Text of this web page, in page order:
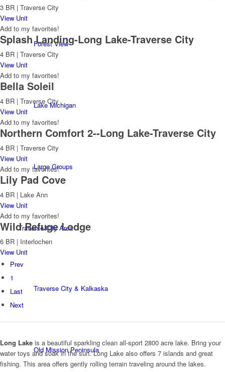
Forest View
Lake Michigan
Large Groups
Traverse City Area
Traverse City & Kalkaska
Old Mission Peninsula
3 BR | Traverse City
View Unit
Add to my favorites!
Splash Landing-Long Lake-Traverse City
4 BR | Traverse City
View Unit
Add to my favorites!
Bella Soleil
4 BR | Traverse City
View Unit
Add to my favorites!
Northern Comfort 2--Long Lake-Traverse City
4 BR | Traverse City
View Unit
Add to my favorites!
Lily Pad Cove
4 BR | Lake Ann
View Unit
Add to my favorites!
Wild Refuge Lodge
6 BR | Interlochen
View Unit
Prev
1
Last
Next
Long Lake is a beautiful sparkling clean all-sport 2800 acre lake. Bring your
water toys and soak in the sun. Long Lake also offers 7 islands and great
fishing. This area offers gently rolling terrain traveling around the lakes.